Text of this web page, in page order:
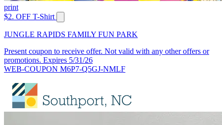
print
$2. OFF T-Shirt
JUNGLE RAPIDS FAMILY FUN PARK
Present coupon to receive offer. Not valid with any other offers or
promotions. Expires 5/31/26
WEB-COUPON M6P7-Q5GJ-NMLF